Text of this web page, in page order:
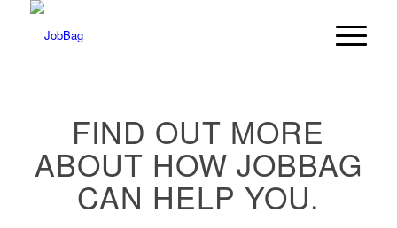
FIND OUT MORE
ABOUT HOW JOBBAG
CAN HELP YOU.